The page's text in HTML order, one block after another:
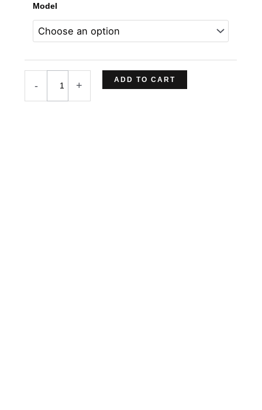
Model
-
TWINSTAR
VER.
(Pendant
Version)
+ ADD TO CART